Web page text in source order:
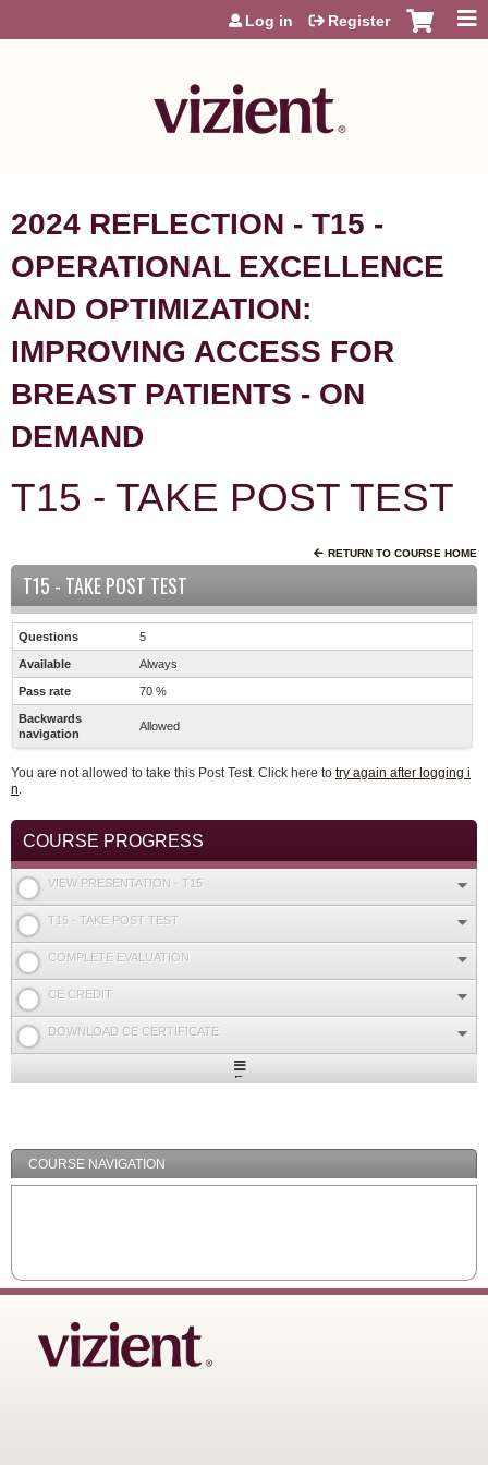
Jump to content
Log in Register
2024 REFLECTION - T15 -
OPERATIONAL EXCELLENCE
AND OPTIMIZATION:
IMPROVING ACCESS FOR
BREAST PATIENTS - ON
DEMAND
T15 - TAKE POST TEST
RETURN TO COURSE HOME
T15 - TAKE POST TEST
Questions 5
Available Always
Pass rate 70 %
Backwards
navigation
Allowed
You are not allowed to take this Post Test. Click here to try again after logging i
n.
COURSE PROGRESS
VIEW PRESENTATION - T15
T15 - TAKE POST TEST
COMPLETE EVALUATION
CE CREDIT
DOWNLOAD CE CERTIFICATE
Expand
COURSE NAVIGATION